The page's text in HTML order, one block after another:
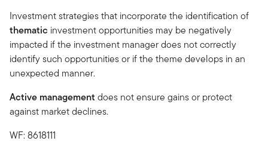
Investment strategies that incorporate the identification of
thematic investment opportunities may be negatively
impacted if the investment manager does not correctly
identify such opportunities or if the theme develops in an
unexpected manner.
Active management does not ensure gains or protect
against market declines.
WF: 8618111